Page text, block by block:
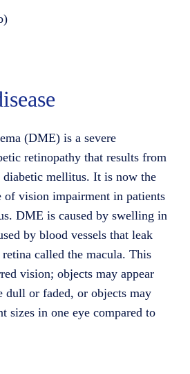
(DME) is a severe
retinopathy that results from
diabetic mellitus. It is now the
of vision impairment in patients
DME is caused by swelling in
by blood vessels that leak
called the macula. This
vision; objects may appear
dull or faded, or objects may
sizes in one eye compared to